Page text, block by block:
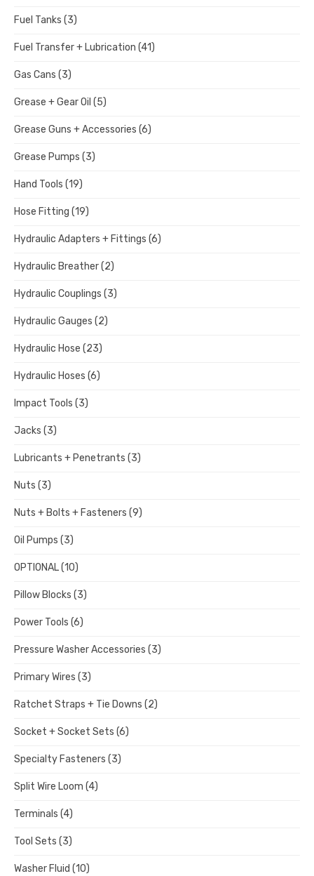
Fuel Tanks (3)
Fuel Transfer + Lubrication (41)
Gas Cans (3)
Grease + Gear Oil (5)
Grease Guns + Accessories (6)
Grease Pumps (3)
Hand Tools (19)
Hose Fitting (19)
Hydraulic Adapters + Fittings (6)
Hydraulic Breather(2)
Hydraulic Couplings (3)
Hydraulic Gauges (2)
Hydraulic Hose (23)
Hydraulic Hoses (6)
Impact Tools (3)
Jacks (3)
Lubricants + Penetrants (3)
Nuts (3)
Nuts + Bolts + Fasteners (9)
Oil Pumps (3)
OPTIONAL(10)
Pillow Blocks (3)
Power Tools (6)
Pressure Washer Accessories (3)
Primary Wires (3)
Ratchet Straps + Tie Downs (2)
Socket + Socket Sets (6)
Specialty Fasteners (3)
Split Wire Loom (4)
Terminals (4)
Tool Sets (3)
Washer Fluid (10)